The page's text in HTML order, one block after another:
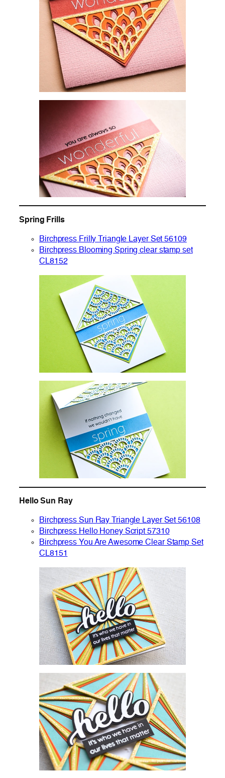
Spring Frills
Birchpress Frilly Triangle Layer Set 56109
Birchpress Blooming Spring clear stamp set
CL8152
Hello Sun Ray
Birchpress Sun Ray Triangle Layer Set 56108
Birchpress Hello Honey Script 57310
Birchpress You Are Awesome Clear Stamp Set
CL8151